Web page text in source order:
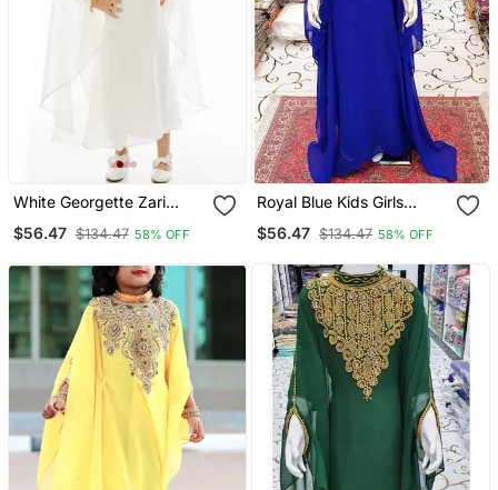
White Georgette Zari
$56.47 $134.47 58% OFF
Royal Blue Kids Girls
Embroidered Stone Work
Wedding Dresses
$56.47 $134.47 58% OFF